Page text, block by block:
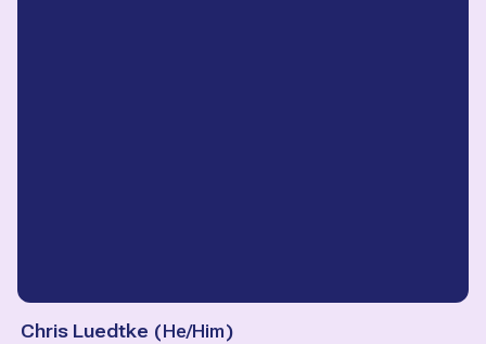
Chris Luedtke (He/Him)